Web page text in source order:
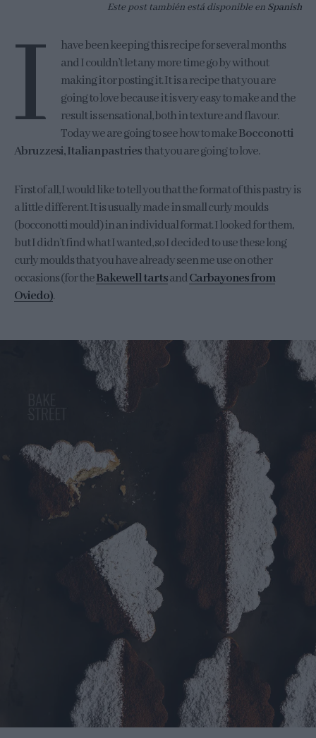
Este post también está disponible en Spanish
I
have been keeping this recipe for several months
and I couldn’t let any more time go by without
making it or posting it. It is a recipe that you are
going to love because it is very easy to make and the
result is sensational, both in texture and flavour.
Today we are going to see how to makeBocconotti
Abruzzesi, Italian pastriesthat you are going to love.
First of all, I would like to tell you that the format of this pastry is
a little different. It is usually made in small curly moulds
(bocconotti mould) in an individual format. I looked for them,
but I didn’t find what I wanted, so I decided to use these long
curly moulds that you have already seen me use on other
occasions (for theBakewell tartsandCarbayones from
Oviedo).